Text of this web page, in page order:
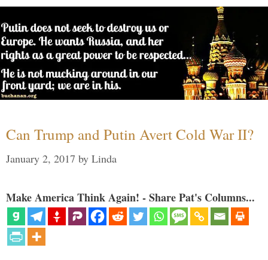
Can Trump and Putin Avert Cold War II?
January 2, 2017 by Linda
Make America Think Again! - Share Pat's Columns...